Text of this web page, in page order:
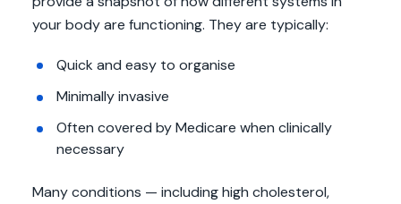
your body are functioning. They are typically:
Quick and easy to organise
Minimally invasive
Often covered by Medicare when clinically
necessary
Many conditions — including high cholesterol,